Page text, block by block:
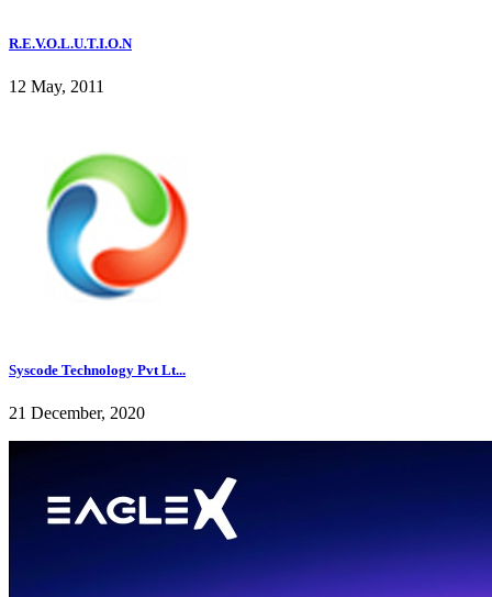
R.E.V.O.L.U.T.I.O.N
12 May, 2011
Syscode Technology Pvt Lt...
21 December, 2020